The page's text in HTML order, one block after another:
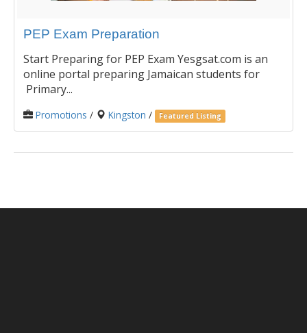
PEP Exam Preparation
Start Preparing for PEP Exam Yesgsat.com is an
online portal preparing Jamaican students for
Primary...
Promotions / Kingston / Featured Listing